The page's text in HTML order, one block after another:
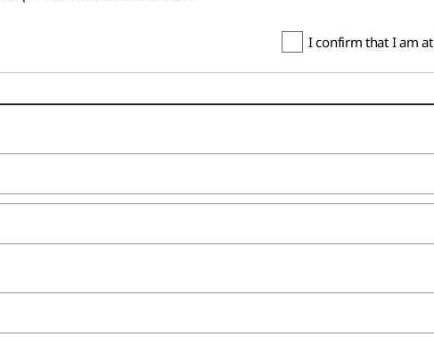
I confirm that I am